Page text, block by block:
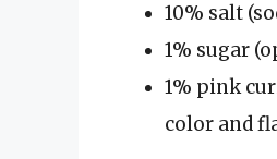
10% salt
1% sugar
1% pink
color and